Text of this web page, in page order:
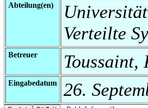
Abteilung(en)
Verteilte
Betreuer
Eingabedatum 26.